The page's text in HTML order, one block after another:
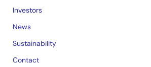
Investors
News
Sustainability
Contact